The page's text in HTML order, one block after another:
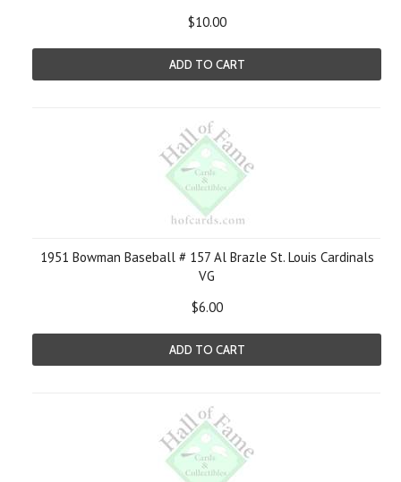
$10.00
ADD TO CART
1951 Bowman Baseball # 157 Al Brazle St. Louis Cardinals
VG
$6.00
ADD TO CART